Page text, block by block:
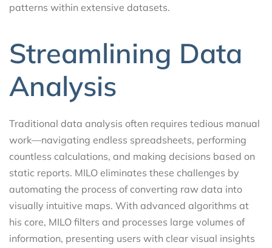
patterns within extensive datasets.
Streamlining Data
Analysis
Traditional data analysis often requires tedious manual
work—navigating endless spreadsheets, performing
countless calculations, and making decisions based on
static reports. MILO eliminates these challenges by
automating the process of converting raw data into
visually intuitive maps. With advanced algorithms at
his core, MILO filters and processes large volumes of
information, presenting users with clear visual insights